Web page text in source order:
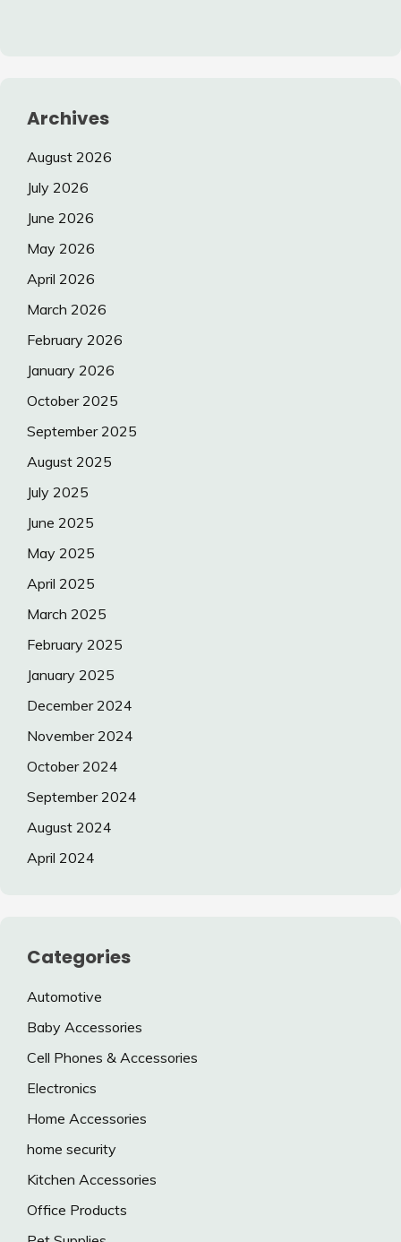
Archives
August 2026
July 2026
June 2026
May 2026
April 2026
March 2026
February 2026
January 2026
October 2025
September 2025
August 2025
July 2025
June 2025
May 2025
April 2025
March 2025
February 2025
January 2025
December 2024
November 2024
October 2024
September 2024
August 2024
April 2024
Categories
Automotive
Baby Accessories
Cell Phones & Accessories
Electronics
Home Accessories
home security
Kitchen Accessories
Office Products